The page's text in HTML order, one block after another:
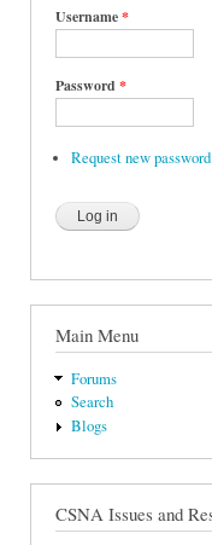
Username*
Password *
Request new password
Main Menu
Forums
Search
Blogs
CSNA Issues and